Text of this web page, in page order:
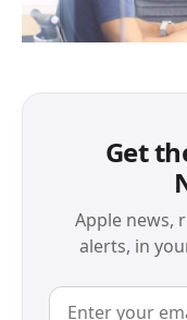
Get
Apple news,
alerts, in